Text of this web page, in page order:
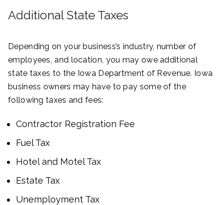
Additional State Taxes
Depending on your business’s industry, number of
employees, and location, you may owe additional
state taxes to the Iowa Department of Revenue. Iowa
business owners may have to pay some of the
following taxes and fees:
Contractor Registration Fee
Fuel Tax
Hotel and Motel Tax
Estate Tax
Unemployment Tax